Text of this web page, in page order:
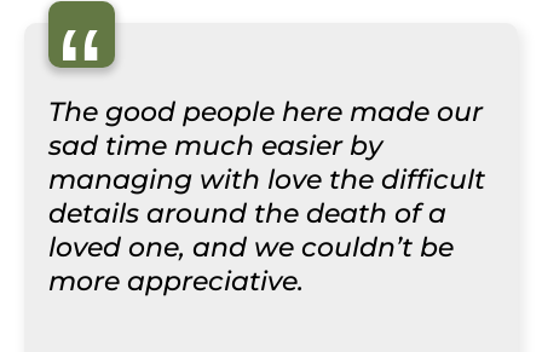
“
The good people here made our
sad time much easier by
managing with love the difficult
details around the death of a
loved one, and we couldn’t be
more appreciative.